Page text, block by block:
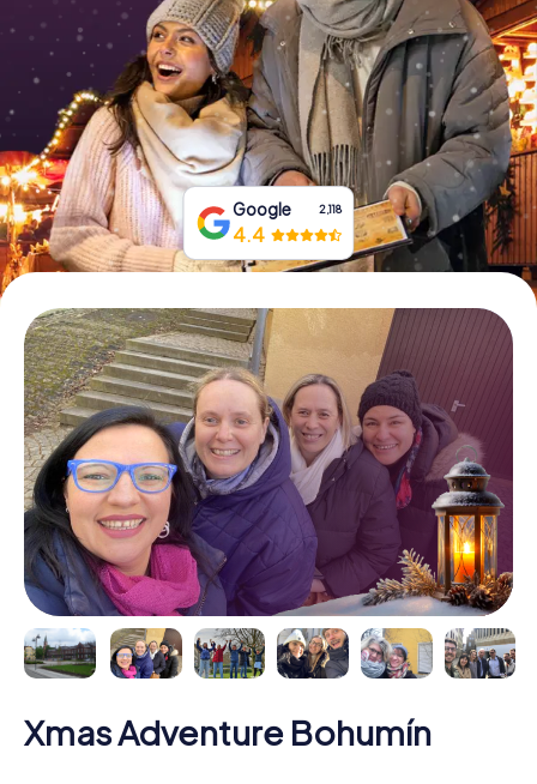
Book Tickets
Buy Gift Vouchers
Google 2,118
4.4
Xmas Adventure Bohumín